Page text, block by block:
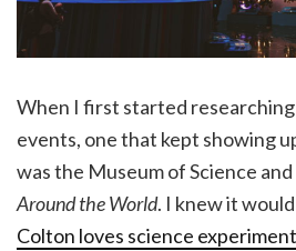
When I first started
events, one that kept showing
was the Museum of Science
Around the World. I knew it
Colton loves science